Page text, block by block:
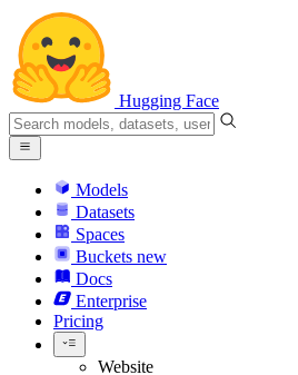
Hugging Face
Models
Datasets
Spaces
Buckets new
Docs
Enterprise
Pricing
Website